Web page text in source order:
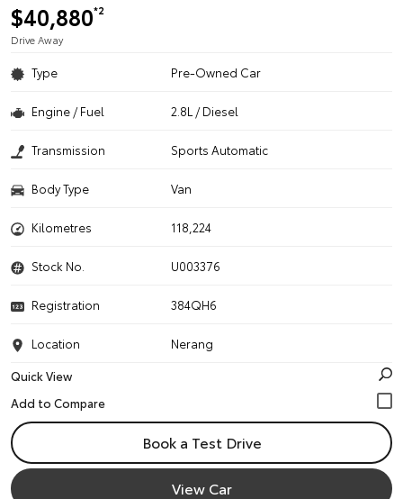
$40,880*2
Drive Away
Type Pre-Owned Car
Engine / Fuel 2.8L / Diesel
Transmission Sports Automatic
Body Type Van
Kilometres 118,224
Stock No. U003376
Registration 384QH6
Location
Nerang
Quick View
Book a Test Drive
View Car